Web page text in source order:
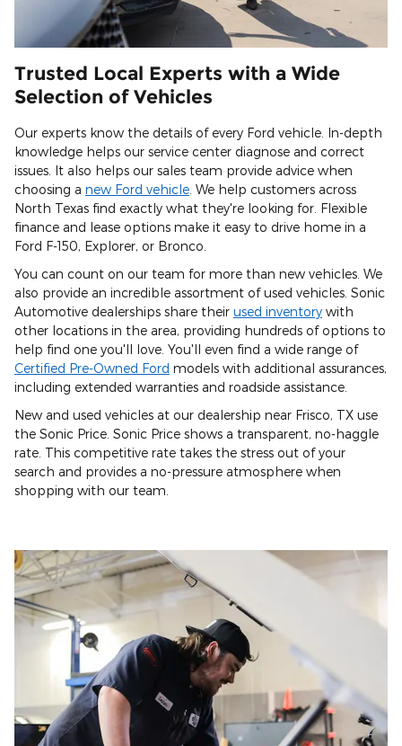
Trusted Local Experts with a Wide
Selection of Vehicles
Our experts know the details of every Ford vehicle. In-depth
knowledge helps our service center diagnose and correct
issues. It also helps our sales team provide advice when
choosing a new Ford vehicle . We help customers across
North Texas find exactly what they're looking for. Flexible
finance and lease options make it easy to drive home in a
Ford F-150, Explorer, or Bronco.
You can count on our team for more than new vehicles. We
also provide an incredible assortment of used vehicles. Sonic
Automotive dealerships share their used inventory with
other locations in the area, providing hundreds of options to
help find one you'll love. You'll even find a wide range of
Certified Pre-Owned Ford models with additional assurances,
including extended warranties and roadside assistance.
New and used vehicles at our dealership near Frisco, TX use
the Sonic Price. Sonic Price shows a transparent, no-haggle
rate. This competitive rate takes the stress out of your
search and provides a no-pressure atmosphere when
shopping with our team.